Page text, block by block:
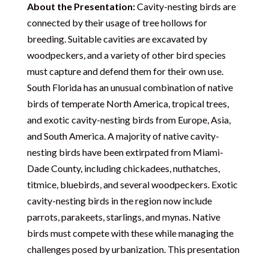
About the Presentation:Cavity-nesting birds are
connected by their usage of tree hollows for
breeding. Suitable cavities are excavated by
woodpeckers, and a variety of other bird species
must capture and defend them for their own use.
South Florida has an unusual combination of native
birds of temperate North America, tropical trees,
and exotic cavity-nesting birds from Europe, Asia,
and South America. A majority of native cavity-
nesting birds have been extirpated from Miami-
Dade County, including chickadees, nuthatches,
titmice, bluebirds, and several woodpeckers. Exotic
cavity-nesting birds in the region now include
parrots, parakeets, starlings, and mynas. Native
birds must compete with these while managing the
challenges posed by urbanization. This presentation